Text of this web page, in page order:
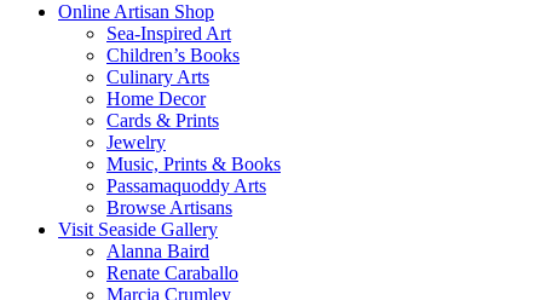
Online Artisan Shop
Sea-Inspired Art
Children’s Books
Culinary Arts
Home Decor
Cards & Prints
Jewelry
Music, Prints & Books
Passamaquoddy Arts
Browse Artisans
Visit Seaside Gallery
Alanna Baird
Renate Caraballo
Marcia Crumley